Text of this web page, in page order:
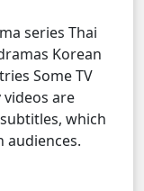
19
20
21
series Thai
Korean
Some TV
are
which
audiences.